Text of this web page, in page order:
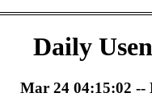
Daily
Mar 24 04:15:02 --